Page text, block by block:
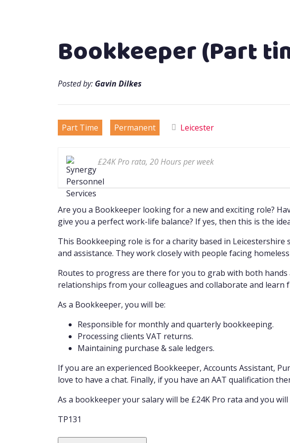
Bookkeeper (Part
Posted by: Gavin Dilkes
Part Time Permanent Leicester
£24K Pro rata, 20 Hours per week
Are you a Bookkeeper looking for a new and exciting role?
give you a perfect work-life balance? If yes, then this is the
This Bookkeeping role is for a charity based in
and assistance. They work closely with people facing
Routes to progress are there for you to grab with both
relationships from your colleagues and collaborate and learn
As a Bookkeeper, you will be:
Responsible for monthly and quarterly bookkeeping.
Processing clients VAT returns.
Maintaining purchase & sale ledgers.
If you are an experienced Bookkeeper, Accounts Assistant,
love to have a chat. Finally, if you have an AAT qualification
As a bookkeeper your salary will be £24K Pro rata and you
TP131